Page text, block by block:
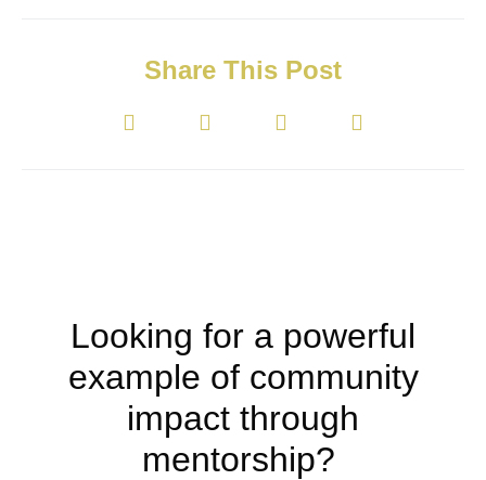
Share This Post
Looking for a powerful
example of community
impact through
mentorship?